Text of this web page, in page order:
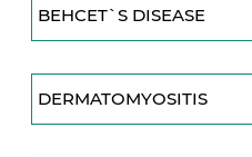
BEHCET`S DISEASE
DERMATOMYOSITIS